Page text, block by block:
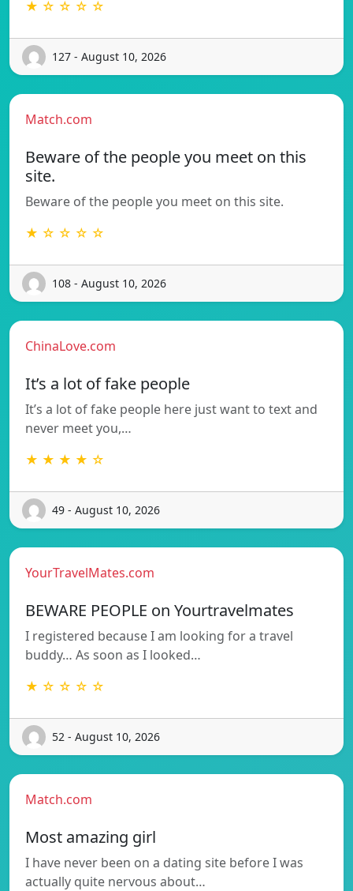
★ ☆ ☆ ☆ ☆
127 - August 10, 2026
Match.com
Beware of the people you meet on this
site.
Beware of the people you meet on this site.
★ ☆ ☆ ☆ ☆
108 - August 10, 2026
ChinaLove.com
It’s a lot of fake people
It’s a lot of fake people here just want to text and
never meet you,…
★ ★ ★ ★ ☆
49 - August 10, 2026
YourTravelMates.com
BEWARE PEOPLE on Yourtravelmates
I registered because I am looking for a travel
buddy… As soon as I looked…
★ ☆ ☆ ☆ ☆
52 - August 10, 2026
Match.com
Most amazing girl
I have never been on a dating site before I was
actually quite nervous about…